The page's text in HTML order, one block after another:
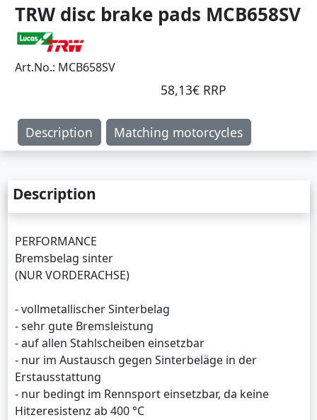
TRW disc brake pads MCB658SV
Art.No.: MCB658SV
58,13€ RRP
Description Matching motorcycles
Description
PERFORMANCE
Bremsbelag sinter
(NUR VORDERACHSE)
- vollmetallischer Sinterbelag
- sehr gute Bremsleistung
- auf allen Stahlscheiben einsetzbar
- nur im Austausch gegen Sinterbeläge in der
Erstausstattung
- nur bedingt im Rennsport einsetzbar, da keine
Hitzeresistenz ab 400 °C